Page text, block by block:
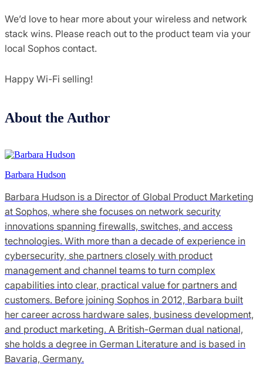
We’d love to hear more about your wireless and network
stack wins. Please reach out to the product team via your
local Sophos contact.
Happy Wi-Fi selling!
About the Author
Barbara Hudson
Barbara Hudson is a Director of Global Product Marketing
at Sophos, where she focuses on network security
innovations spanning firewalls, switches, and access
technologies. With more than a decade of experience in
cybersecurity, she partners closely with product
management and channel teams to turn complex
capabilities into clear, practical value for partners and
customers. Before joining Sophos in 2012, Barbara built
her career across hardware sales, business development,
and product marketing. A British-German dual national,
she holds a degree in German Literature and is based in
Bavaria, Germany.